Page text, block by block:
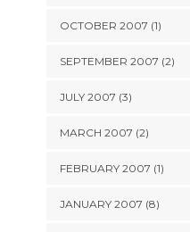
OCTOBER 2007 (1)
SEPTEMBER 2007 (2)
JULY 2007 (3)
MARCH 2007 (2)
FEBRUARY 2007 (1)
JANUARY 2007 (8)